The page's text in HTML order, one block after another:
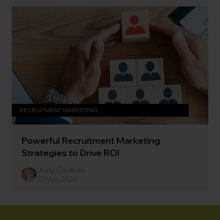
RECRUITMENT MARKETING
Powerful Recruitment Marketing
Strategies to Drive ROI